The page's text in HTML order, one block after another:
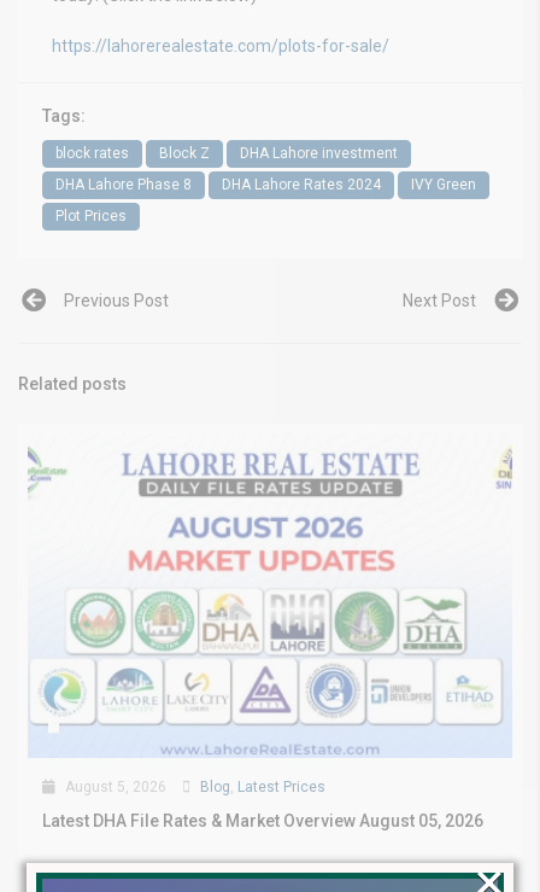
https://lahorerealestate.com/plots-for-sale/
Tags:
block rates Block Z
DHA Lahore investment
DHA Lahore Phase 8
DHA Lahore Rates 2024
IVY Green
Plot Prices
Previous Post Next Post
Related posts
August 5, 2026 Blog, Latest Prices
Latest DHA File Rates & Market Overview August 05, 2026